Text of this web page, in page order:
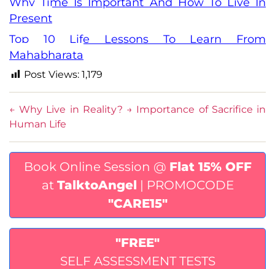
Present
Top 10 Life Lessons To Learn From
Mahabharata
Post Views: 1,179
← Why Live in Reality? → Importance of Sacrifice in
Human Life
Book Online Session @ Flat 15% OFF
at TalktoAngel | PROMOCODE
"CARE15"
"FREE"
SELF ASSESSMENT TESTS